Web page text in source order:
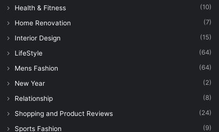
Health & Fitness (10)
Home Renovation (7)
Interior Design (15)
LifeStyle (64)
Mens Fashion (64)
New Year (2)
Relationship (8)
Shopping and Product Reviews (24)
Sports Fashion (9)